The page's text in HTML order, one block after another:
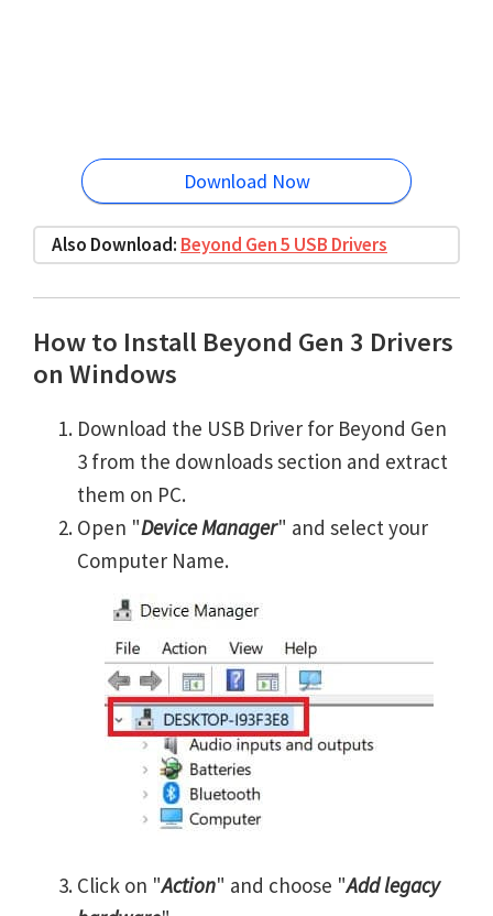
Download Now
Also Download: Beyond Gen 5 USB Drivers
How to Install Beyond Gen 3 Drivers
on Windows
Download the USB Driver for Beyond Gen
3 from the downloads section and extract
them on PC.
Open "Device Manager" and select your
Computer Name.
Click on "Action" and choose "Add legacy